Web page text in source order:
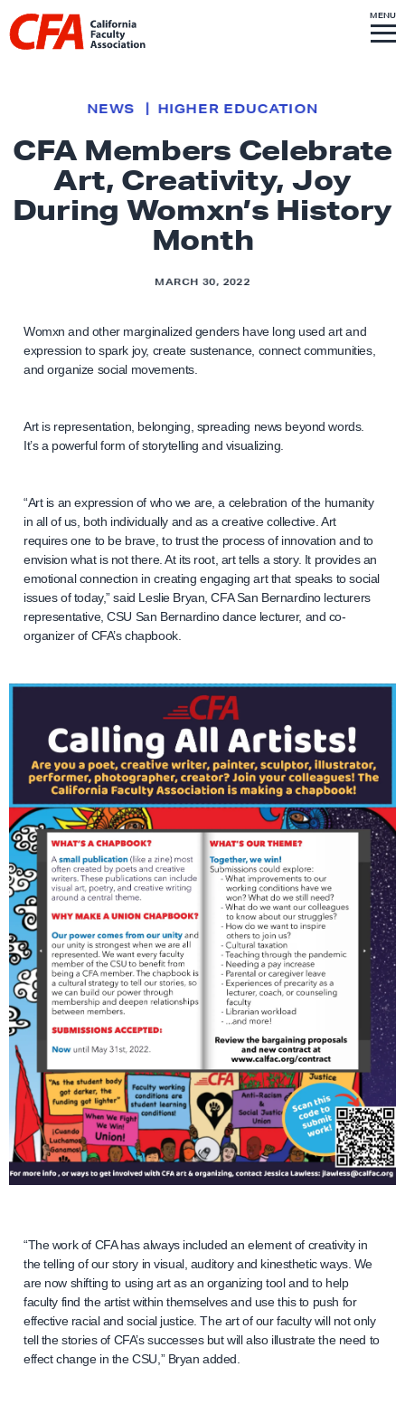
Skip to content
i
k
o
h
o
m
e
MENUS
I
T
E
M
CFA Members Celebrate
Art, Creativity, Joy
During Womxn’s History
Month
NEWS HIGHER EDUCATION
MARCH 30, 2022
Womxn and other marginalized genders have long used art and
expression to spark joy, create sustenance, connect communities,
and organize social movements.
Art is representation, belonging, spreading news beyond words.
It’s a powerful form of storytelling and visualizing.
“Art is an expression of who we are, a celebration of the humanity
in all of us, both individually and as a creative collective. Art
requires one to be brave, to trust the process of innovation and to
envision what is not there. At its root, art tells a story. It provides an
emotional connection in creating engaging art that speaks to social
issues of today,” said Leslie Bryan, CFA San Bernardino lecturers
representative, CSU San Bernardino dance lecturer, and co-
organizer of CFA’s chapbook.
“The work of CFA has always included an element of creativity in
the telling of our story in visual, auditory and kinesthetic ways. We
are now shifting to using art as an organizing tool and to help
faculty find the artist within themselves and use this to push for
effective racial and social justice. The art of our faculty will not only
tell the stories of CFA’s successes but will also illustrate the need to
effect change in the CSU,” Bryan added.